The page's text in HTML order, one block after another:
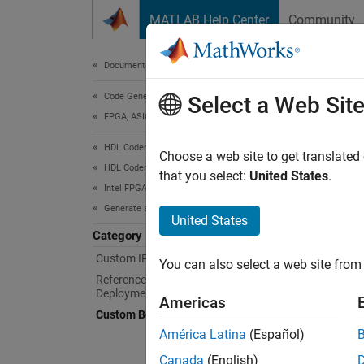
MATLAB Help Center Community
Documentation Home
Code Generation
FPGA, ASIC, and SoC Development
HDL Coder
HDL Coder Supported Hardware
Intel FPGA and SoC Devices
Generate an IP Core and Bitstream
Category
Custom IP Core Generation
Reference Design Integration and
Deployment
Custom Board and Reference Design
Define
HDL
Select a Web Site
Choose a web site to get
that you select: United States.
United States
You can also select a web site
Americas
América Latina (Español)
Canada (English)